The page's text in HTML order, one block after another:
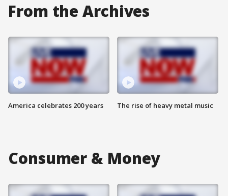
From the Archives
America celebrates 200 years The rise of heavy metal music
Consumer & Money